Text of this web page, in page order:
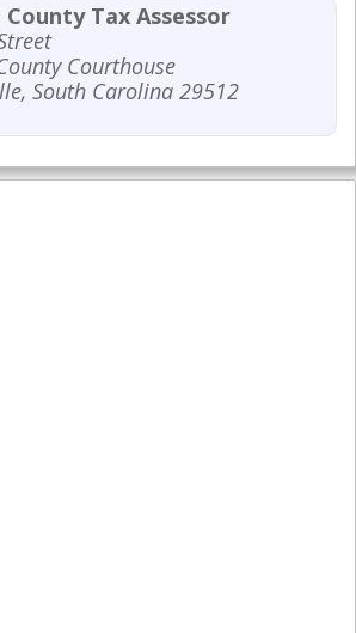
Tax Assessor
Courthouse
South Carolina 29512